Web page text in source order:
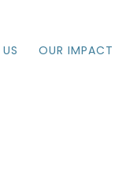
OUR IMPACT